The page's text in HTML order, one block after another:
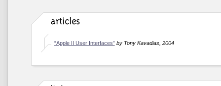
“Apple II User Interfaces”by Tony Kavadias, 2004